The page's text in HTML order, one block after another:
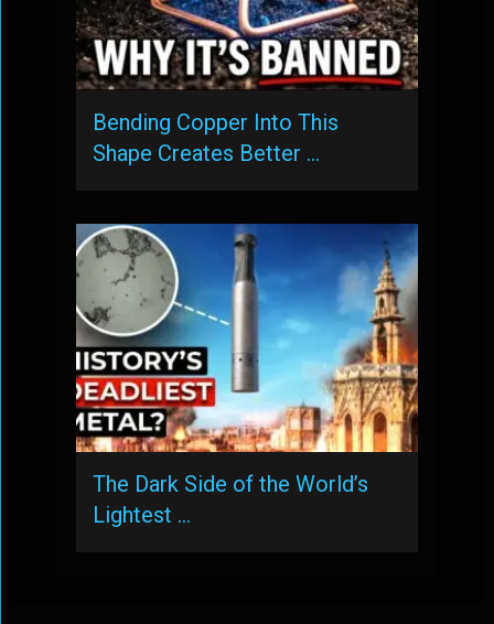
Bending Copper Into This
Shape Creates Better …
The Dark Side of the World’s
Lightest …